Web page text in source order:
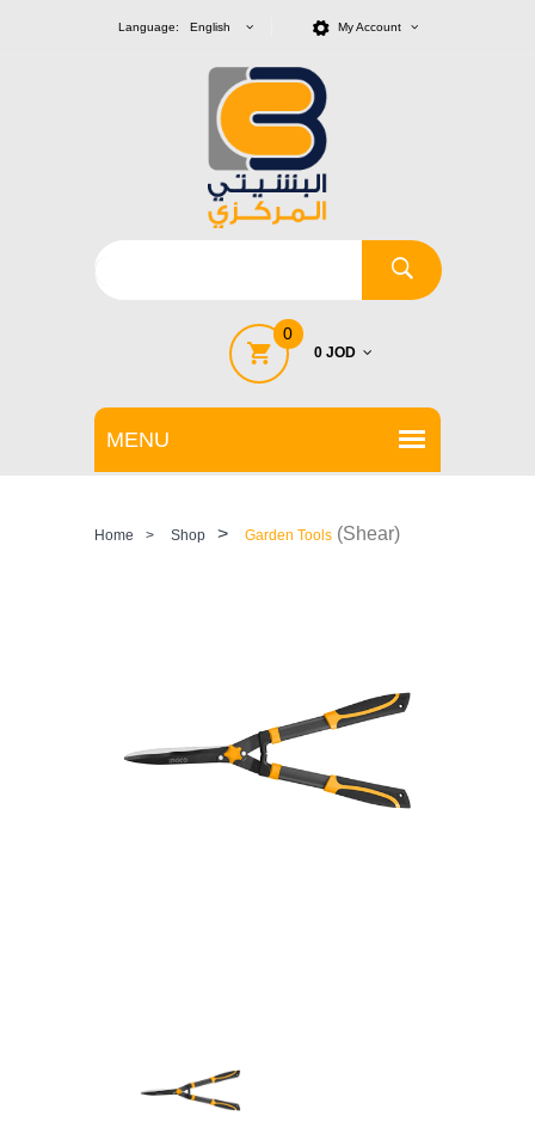
Language: English My Account
0
0 JOD
Home > Shop > Garden Tools (Shear)